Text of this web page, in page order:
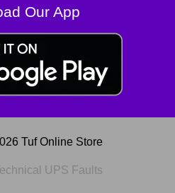
Our App
Tuf Online Store
UPS Faults